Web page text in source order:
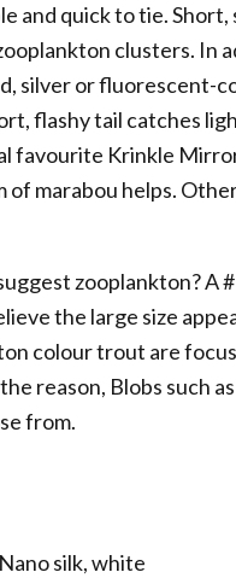
and quick to tie. Short,
clusters. In
silver or fluorescent-
flashy tail catches
favourite Krinkle
marabou helps.
zooplankton? A
the large size
colour trout are
reason, Blobs such
from.
silk, white